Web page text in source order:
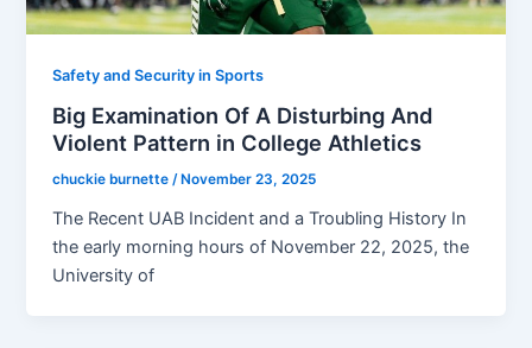
Safety and Security in Sports
Big Examination Of A Disturbing And
Violent Pattern in College Athletics
chuckie burnette/ November 23, 2025
The Recent UAB Incident and a Troubling History In
the early morning hours of November 22, 2025, the
University of